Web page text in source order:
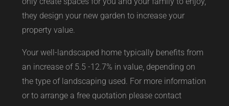
they design your new garden to increase your
property value.
Your well-landscaped home typically benefits from
an increase of 5.5 -12.7% in value, depending on
the type of landscaping used. For more information
or to arrange a free quotation please contact